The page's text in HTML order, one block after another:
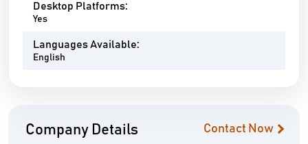
Desktop Platforms:
Yes
Languages Available:
English
Company Details Contact Now